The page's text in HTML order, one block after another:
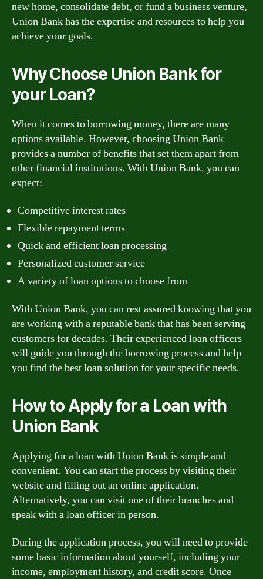
new home, consolidate debt, or fund a business venture,
Union Bank has the expertise and resources to help you
achieve your goals.
Why Choose Union Bank for
your Loan?
When it comes to borrowing money, there are many
options available. However, choosing Union Bank
provides a number of benefits that set them apart from
other financial institutions. With Union Bank, you can
expect:
Competitive interest rates
Flexible repayment terms
Quick and efficient loan processing
Personalized customer service
A variety of loan options to choose from
With Union Bank, you can rest assured knowing that you
are working with a reputable bank that has been serving
customers for decades. Their experienced loan officers
will guide you through the borrowing process and help
you find the best loan solution for your specific needs.
How to Apply for a Loan with
Union Bank
Applying for a loan with Union Bank is simple and
convenient. You can start the process by visiting their
website and filling out an online application.
Alternatively, you can visit one of their branches and
speak with a loan officer in person.
During the application process, you will need to provide
some basic information about yourself, including your
income, employment history, and credit score. Once